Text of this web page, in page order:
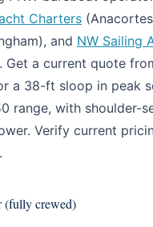
Charters
and NW Sailing
Get a current quote
a 38-ft sloop in peak
range, with shoulder-
Verify current
(fully crewed)